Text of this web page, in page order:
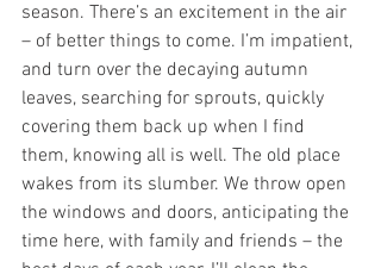
season. There’s an excitement in the air
– of better things to come. I’m impatient,
and turn over the decaying autumn
leaves, searching for sprouts, quickly
covering them back up when I find
them, knowing all is well. The old place
wakes from its slumber. We throw open
the windows and doors, anticipating the
time here, with family and friends – the